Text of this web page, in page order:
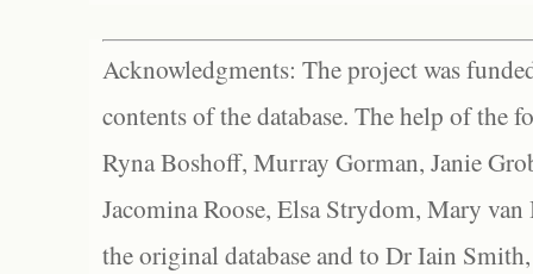
Acknowledgments: The project was
contents of the database. The help of the
Ryna Boshoff, Murray Gorman, Janie
Jacomina Roose, Elsa Strydom, Mary
the original database and to Dr Iain